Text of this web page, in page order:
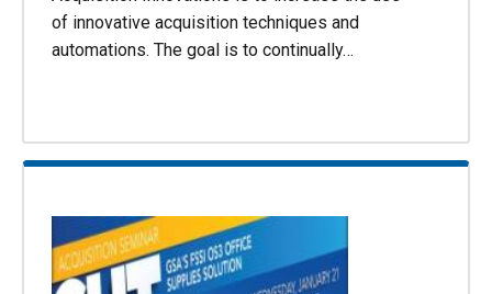
of innovative acquisition techniques and
automations. The goal is to continually…